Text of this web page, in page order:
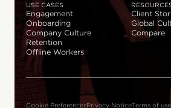
USE CASES
Engagement
Onboarding
Company Culture
Retention
Offline Workers
Client
Global
Compare
Cookie PreferencesPrivacy NoticeTerms of use